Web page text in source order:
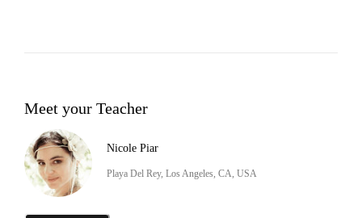
Meet your Teacher
Nicole Piar
Playa Del Rey, Los Angeles, CA, USA